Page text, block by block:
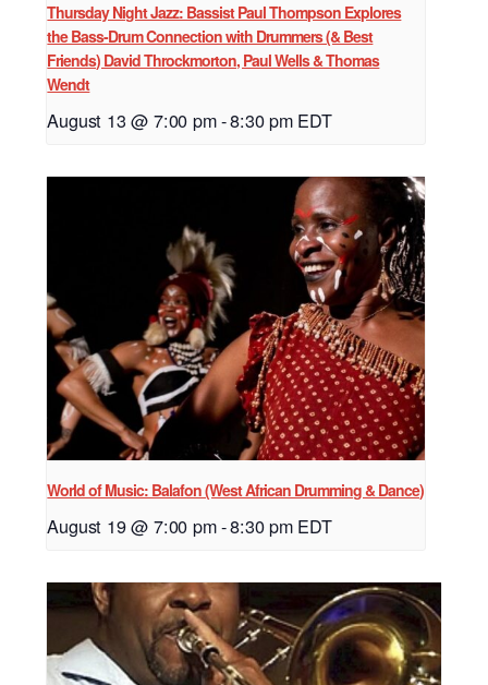
Thursday Night Jazz: Bassist Paul Thompson Explores
the Bass-Drum Connection with Drummers (& Best
Friends) David Throckmorton, Paul Wells & Thomas
Wendt
August 13 @ 7:00 pm-8:30 pm EDT
World of Music: Balafon (West African Drumming & Dance)
August 19 @ 7:00 pm-8:30 pm EDT